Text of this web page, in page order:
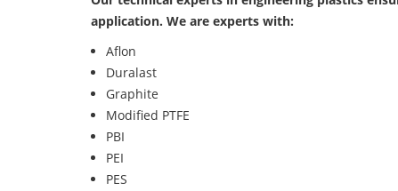
application. We are experts with:
Aflon
Duralast
Graphite
Modified PTFE
PBI
PEI
PES